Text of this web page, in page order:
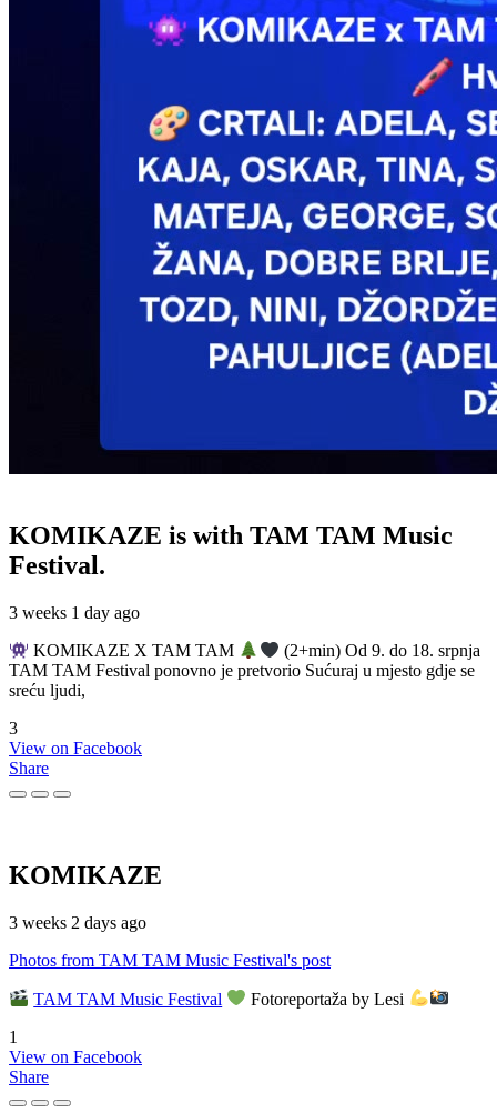
KOMIKAZE is with TAM TAM Music
Festival.
3 weeks 1 day ago
KOMIKAZE X TAM TAM
(2+min) Od 9. do 18. srpnja
TAM TAM Festival ponovno je pretvorio Sućuraj u mjesto gdje se
sreću ljudi,
3
View on Facebook
Share
KOMIKAZE
3 weeks 2 days ago
Photos from TAM TAM Music Festival's post
TAM TAM Music Festival
Fotoreportaža by Lesi
1
View on Facebook
Share